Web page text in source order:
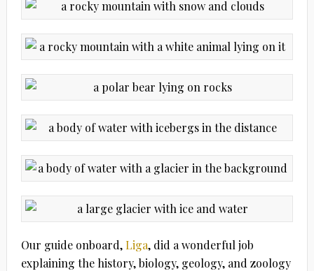
Our guide onboard,Liga, did a wonderful job
explaining the history, biology, geology, and zoology